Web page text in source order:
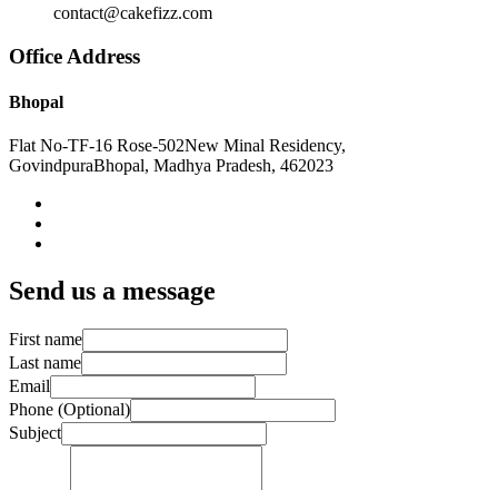
contact@cakefizz.com
Office Address
Bhopal
Flat No-TF-16 Rose-502New Minal Residency,
GovindpuraBhopal, Madhya Pradesh, 462023
Send us a message
First name
Last name
Email
Phone (Optional)
Subject